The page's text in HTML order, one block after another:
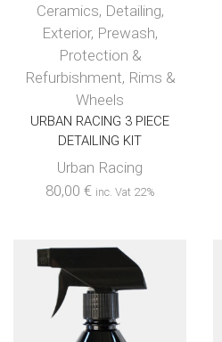
Ceramics, Detailing,
Exterior, Prewash,
Protection &
Refurbishment, Rims &
Wheels
URBAN RACING 3 PIECE
DETAILING KIT
Urban Racing
80,00 € inc. Vat 22%